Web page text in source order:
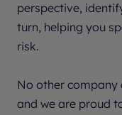
perspective,
turn, helping you
risk.
No other company
and we are proud